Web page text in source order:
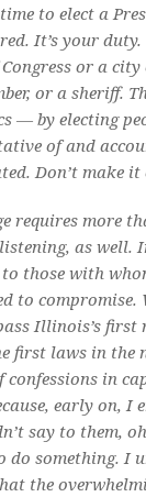
to elect a
It’s your
or a
or a sheriff.
— by electing
of and
Don’t make it
requires more
as well.
those with
to compromise.
Illinois’s
first laws in the
in
early on, I
say to them,
do something. I
the